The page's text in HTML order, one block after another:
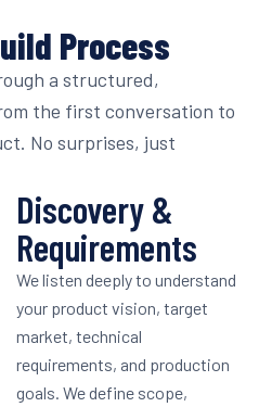
Process
a structured,
the first conversation to
No surprises, just
Discovery &
Requirements
We listen deeply to understand
your product vision, target
market, technical
requirements, and production
goals. We define scope,